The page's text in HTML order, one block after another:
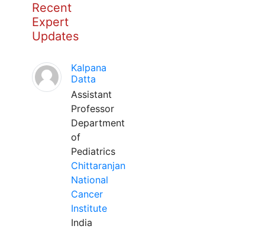
Recent
Expert
Updates
Kalpana
Datta
Assistant
Professor
Department
of
Pediatrics
Chittaranjan
National
Cancer
Institute
India